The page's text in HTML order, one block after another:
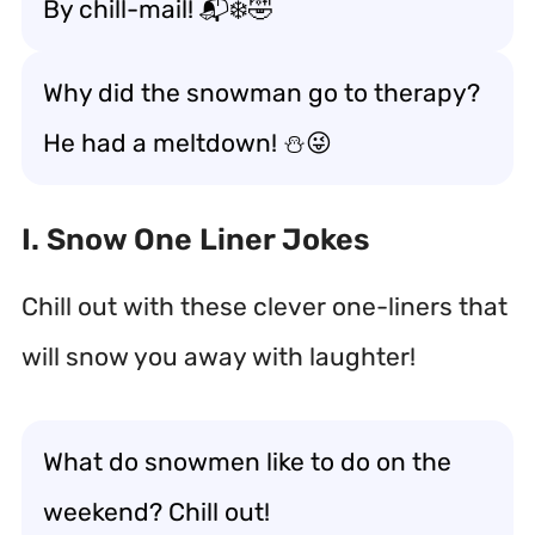
By chill-mail! 📬❄️🤣
Why did the snowman go to therapy?
He had a meltdown! ⛄😜
I. Snow One Liner Jokes
Chill out with these clever one-liners that
will snow you away with laughter!
What do snowmen like to do on the
weekend? Chill out!